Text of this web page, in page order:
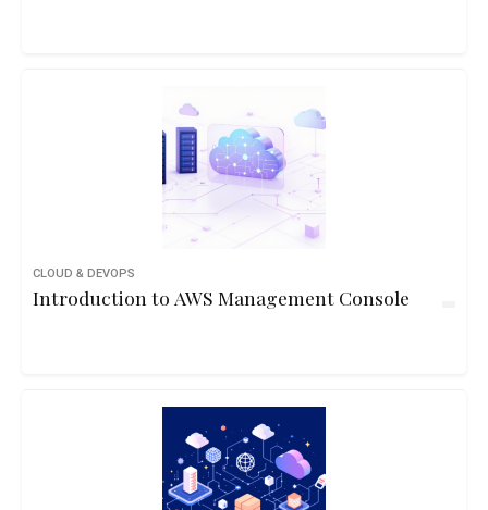
CLOUD & DEVOPS
Introduction to AWS Management Console